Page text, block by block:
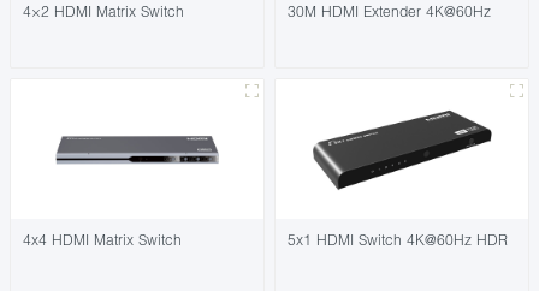
4×2 HDMI Matrix Switch 30M HDMI Extender 4K@60Hz
4x4 HDMI Matrix Switch 5x1 HDMI Switch 4K@60Hz HDR